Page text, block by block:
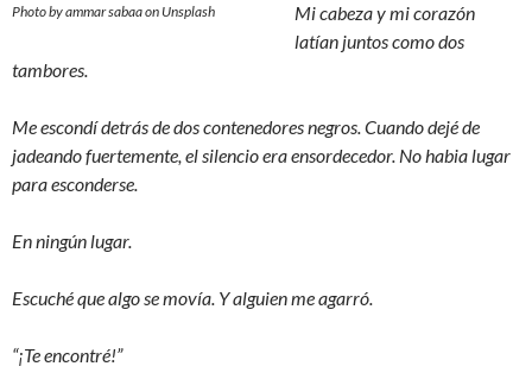
Photo by ammar sabaa on Unsplash
Mi cabeza y mi corazón
latían juntos como dos
tambores.
Me escondí detrás de dos contenedores negros. Cuando dejé de
jadeando fuertemente, el silencio era ensordecedor. No habia lugar
para esconderse.
En ningún lugar.
Escuché que algo se movía. Y alguien me agarró.
“¡Te encontré!”